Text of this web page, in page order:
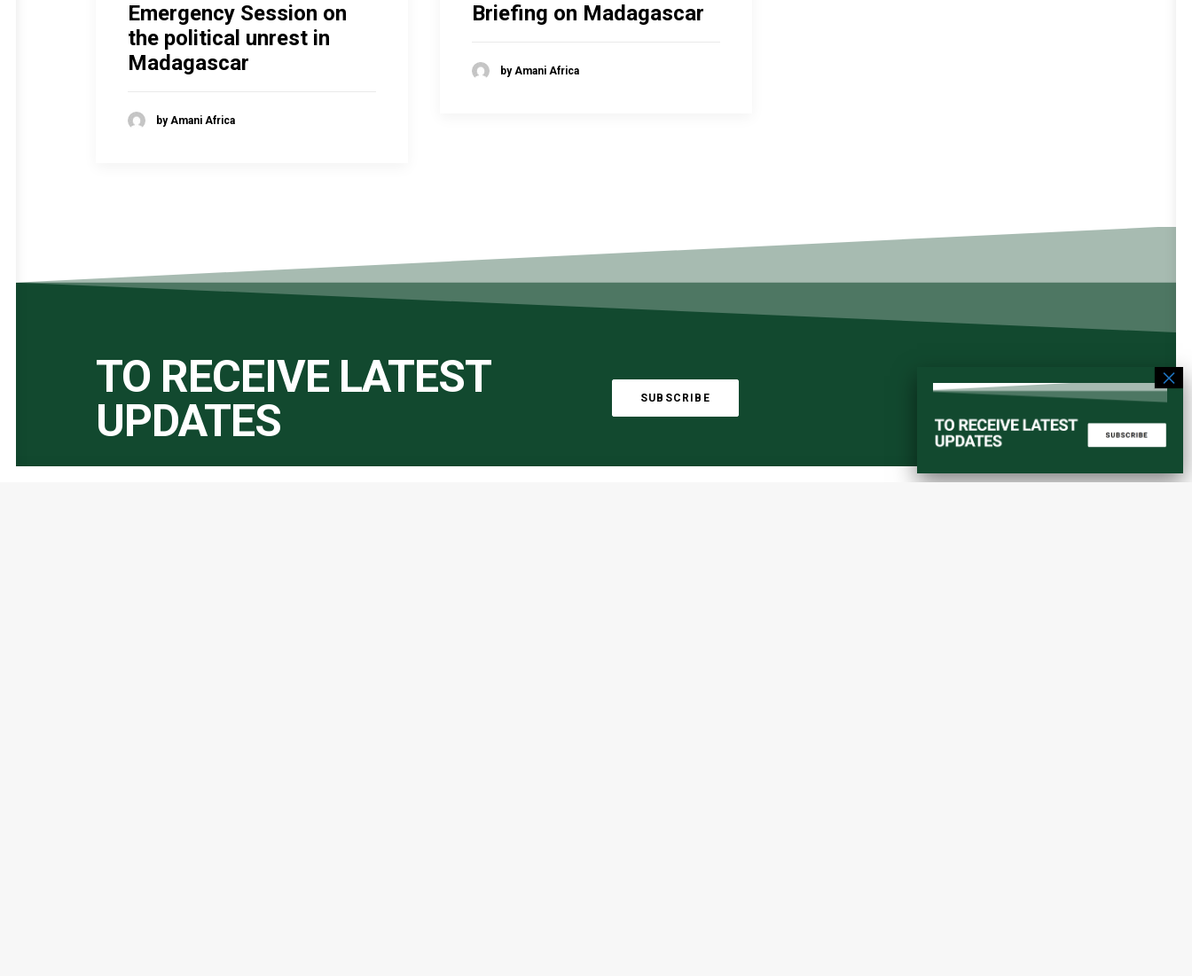
Emergency Session on
the political unrest in
Madagascar
by Amani Africa
Briefing on Madagascar
by Amani Africa
TO RECEIVE LATEST
UPDATES
SUBSCRIBE